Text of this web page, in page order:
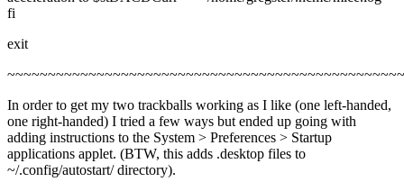
fi
exit
In order to get my two trackballs working as I like (one left-handed,
one right-handed) I tried a few ways but ended up going with
adding instructions to the System > Preferences > Startup
applications applet. (BTW, this adds .desktop files to
~/.config/autostart/ directory).